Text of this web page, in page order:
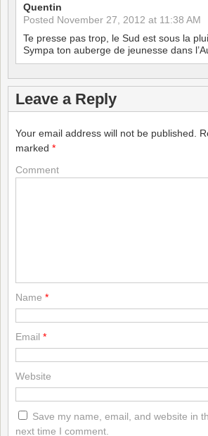
Quentin
Posted November 27, 2012 at 11:38 AM
Te presse pas trop, le Sud est sous la
Sympa ton auberge de jeunesse dans
Leave a Reply
Your email address will not be published.
marked *
Comment
Name *
Email *
Website
Save my name, email, and website in
next time I comment.